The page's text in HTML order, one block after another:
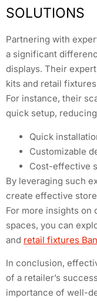
SOLUTIONS
Partnering with
a significant
displays. Their
kits and retail
For instance, their
quick setup,
Quick
Customizable
Cost-effective
By leveraging such
create effective
For more insights on
spaces, you can
and retail fixtures
In conclusion,
of a retailer’s
importance of well-